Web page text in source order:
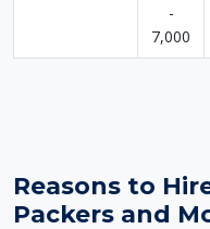
-
7,000
Reasons to
Packers and